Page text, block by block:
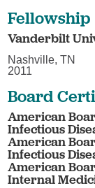
Fellowship
Vanderbilt
Nashville, TN
2011
Board
American
Infectious
American
Infectious
American
Internal